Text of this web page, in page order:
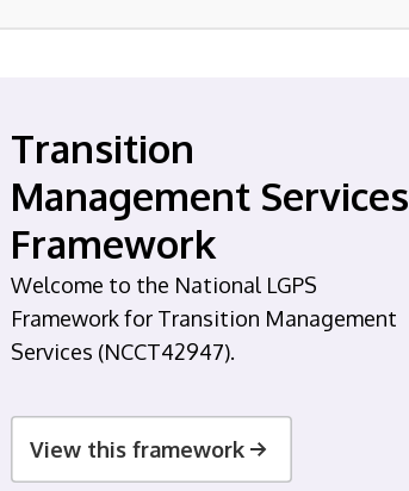
Transition
Management Services
Framework
Welcome to the National LGPS
Framework for Transition Management
Services (NCCT42947).
View this framework